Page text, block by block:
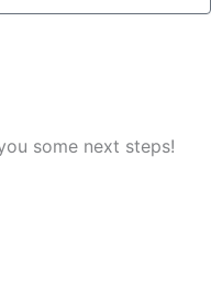
some next steps!